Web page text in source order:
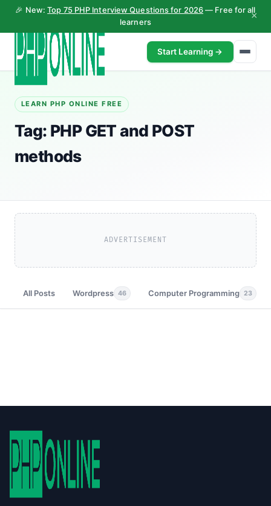
🎉 New:Top 75 PHP Interview Questions for 2026 — Free for all
learners
×
Start Learning →
LEARN PHP ONLINE FREE
Tag: PHP GET and POST
methods
ADVERTISEMENT
All Posts Wordpress 46 Computer Programming 23